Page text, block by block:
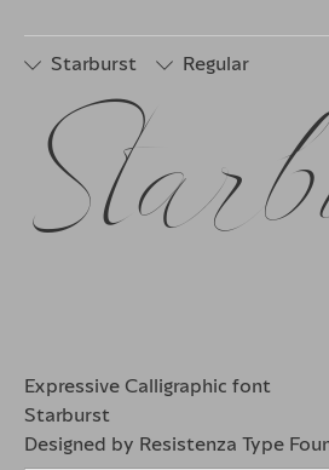
Set 2
Set 4
Starburst Regular
Stylistic
Set 1
Stylistic
Set 2
□ Stylistic
Set 4
□
Expressive Calligraphic font
Starburst
Designed by Resistenza Type